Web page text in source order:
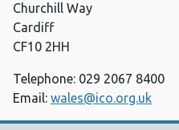
Churchill Way
Cardiff
CF10 2HH
Telephone: 029 2067 8400
Email: wales@ico.org.uk